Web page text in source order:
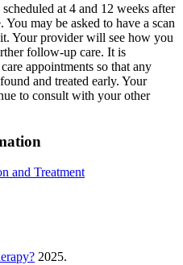
at 4 and 12 weeks after
may be asked to have a scan
Your provider will see how you
follow-up care. It is
appointments so that any
and treated early. Your
to consult with your other
and Treatment
2025.